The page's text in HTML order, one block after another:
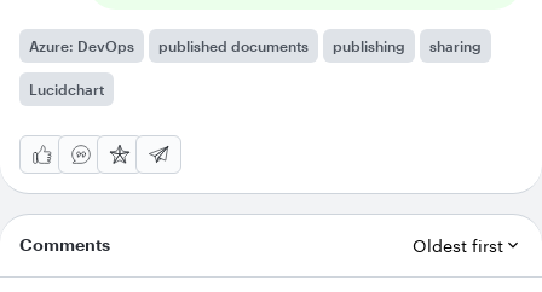
Azure: DevOps published documents publishing sharing
Lucidchart
Comments Oldest first